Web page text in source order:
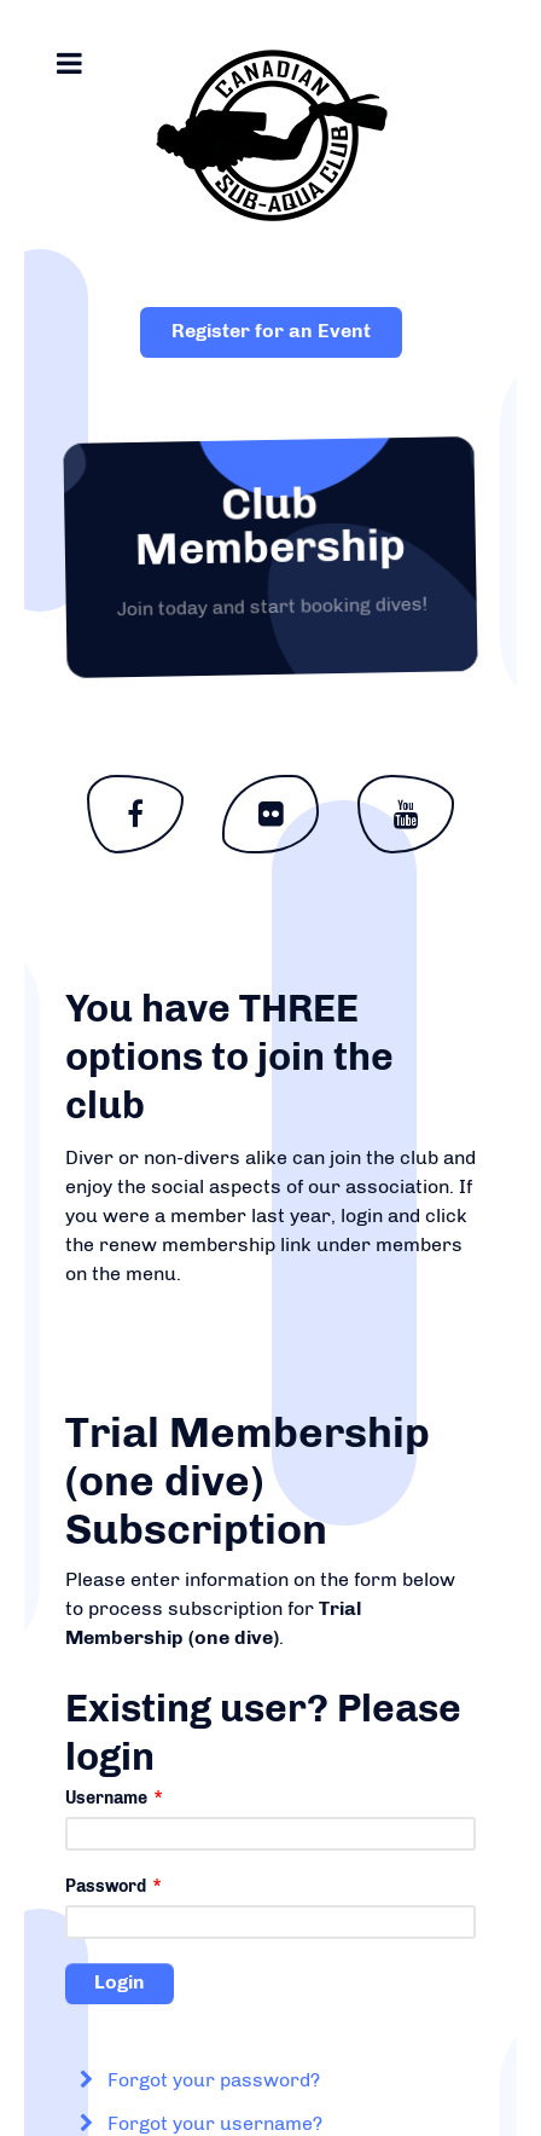
Register for an Event
Club
Membership
Join today and start booking dives!
You have THREE
options to join the
club
Diver or non-divers alike can join the club and
enjoy the social aspects of our association. If
you were a member last year, login and click
the renew membership link under members
on the menu.
Trial Membership
(one dive)
Subscription
Please enter information on the form below
to process subscription for Trial
Membership (one dive).
Existing user? Please
login
Username *
Password *
Forgot your password?
Forgot your username?